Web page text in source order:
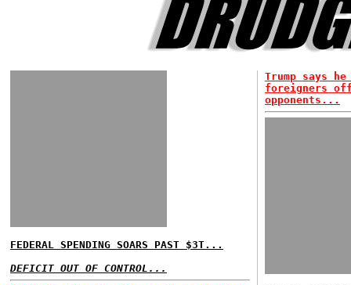
FEDERAL SPENDING SOARS PAST $3T...
DEFICIT OUT OF CONTROL...
Trump says
foreigners
opponents...